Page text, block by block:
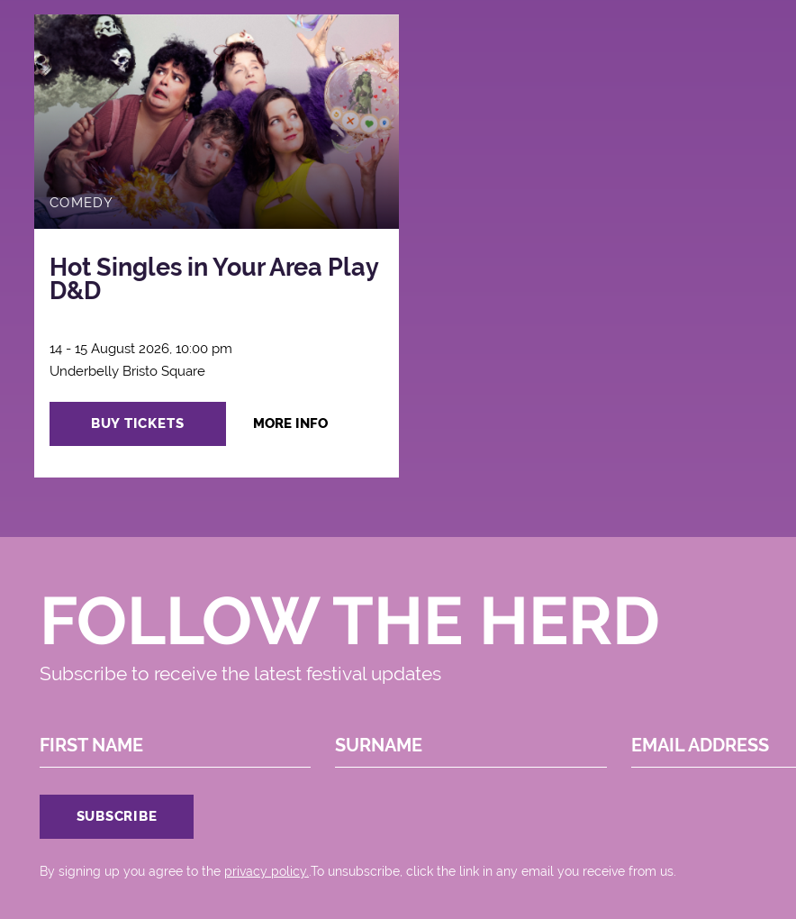
COMEDY
Hot Singles in Your Area Play
D&D
14 - 15 August 2026, 10:00 pm
Underbelly Bristo Square
BUY TICKETS MORE INFO
FOLLOW THE HERD
Subscribe to receive the latest festival updates
FIRST NAME SURNAME EMAIL ADDRESS
By signing up you agree to the privacy policy. .To unsubscribe, click the link in any email you receive from us.